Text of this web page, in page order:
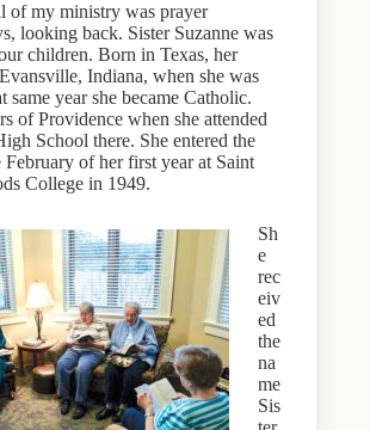
of my ministry was prayer
looking back. Sister Suzanne was
children. Born in Texas, her
Indiana, when she was
same year she became Catholic.
of Providence when she attended
School there. She entered the
of her first year at Saint
College in 1949.
Sh
e
rec
eiv
ed
the
na
me
Sis